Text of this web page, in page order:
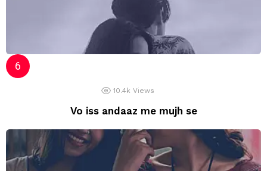
10.4k Views
Vo iss andaaz me mujh se